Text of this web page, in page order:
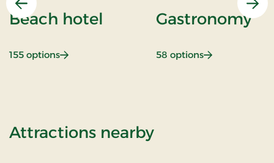
Previous
Beach hotel
155 options: Beach hotel
Gastronomy
58 options: Gastronomy
Attractions nearbyof Girls night